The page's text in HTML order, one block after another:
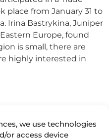
we use technologies
or access device
place from January 31 to
Irina Bastrykina, Juniper
Eastern Europe, found
is small, there are
highly interested in